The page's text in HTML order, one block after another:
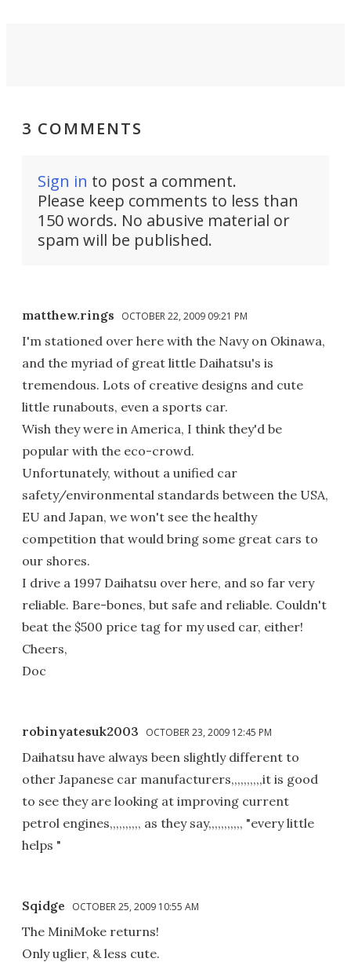
3 COMMENTS
Sign in to post a comment.
Please keep comments to less than
150 words. No abusive material or
spam will be published.
matthew.rings OCTOBER 22, 2009 09:21 PM
I'm stationed over here with the Navy on Okinawa,
and the myriad of great little Daihatsu's is
tremendous. Lots of creative designs and cute
little runabouts, even a sports car.
Wish they were in America, I think they'd be
popular with the eco-crowd.
Unfortunately, without a unified car
safety/environmental standards between the USA,
EU and Japan, we won't see the healthy
competition that would bring some great cars to
our shores.
I drive a 1997 Daihatsu over here, and so far very
reliable. Bare-bones, but safe and reliable. Couldn't
beat the $500 price tag for my used car, either!
Cheers,
Doc
robinyatesuk2003 OCTOBER 23, 2009 12:45 PM
Daihatsu have always been slightly different to
other Japanese car manufacturers,,,,,,,,,,it is good
to see they are looking at improving current
petrol engines,,,,,,,,,, as they say,,,,,,,,,,, "every little
helps "
Sqidge OCTOBER 25, 2009 10:55 AM
The MiniMoke returns!
Only uglier, & less cute.